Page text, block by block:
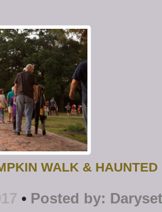
WALK &
• Posted by: